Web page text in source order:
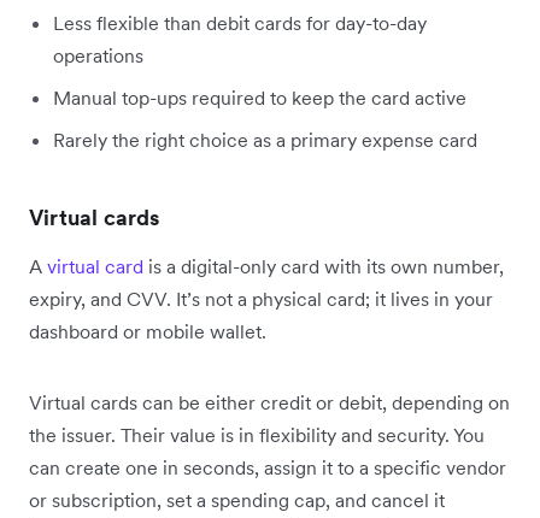
Less flexible than debit cards for day-to-day
operations
Manual top-ups required to keep the card active
Rarely the right choice as a primary expense card
Virtual cards
A virtual card is a digital-only card with its own number,
expiry, and CVV. It’s not a physical card; it lives in your
dashboard or mobile wallet.
Virtual cards can be either credit or debit, depending on
the issuer. Their value is in flexibility and security. You
can create one in seconds, assign it to a specific vendor
or subscription, set a spending cap, and cancel it